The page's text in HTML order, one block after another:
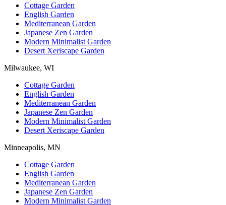
Cottage Garden
English Garden
Mediterranean Garden
Japanese Zen Garden
Modern Minimalist Garden
Desert Xeriscape Garden
Milwaukee, WI
Cottage Garden
English Garden
Mediterranean Garden
Japanese Zen Garden
Modern Minimalist Garden
Desert Xeriscape Garden
Minneapolis, MN
Cottage Garden
English Garden
Mediterranean Garden
Japanese Zen Garden
Modern Minimalist Garden